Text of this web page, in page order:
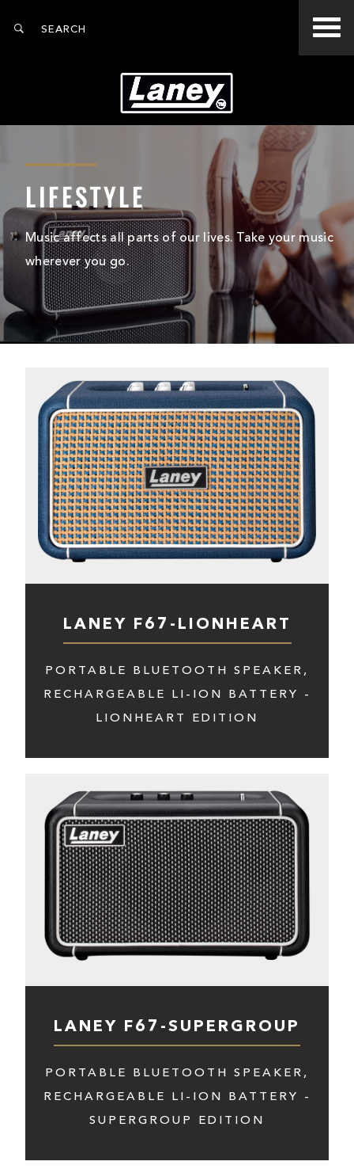
LIFESTYLE
Music affects all parts of our lives. Take your music
wherever you go.
LANEY F67-LIONHEART
PORTABLE BLUETOOTH SPEAKER,
RECHARGEABLE LI-ION BATTERY -
LIONHEART EDITION
LANEY F67-SUPERGROUP
PORTABLE BLUETOOTH SPEAKER,
RECHARGEABLE LI-ION BATTERY -
SUPERGROUP EDITION